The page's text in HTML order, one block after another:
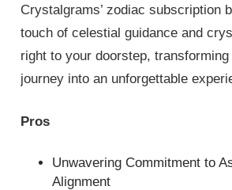
Crystalgrams’ zodiac subscription
touch of celestial guidance and
right to your doorstep,
journey into an unforgettable
Pros
Unwavering Commitment to
Alignment